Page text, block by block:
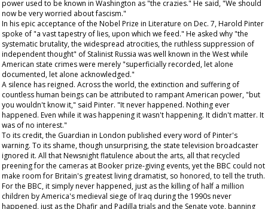
power used to be known in Washington as "the crazies." He said, "We should
now be very worried about fascism."
In his epic acceptance of the Nobel Prize in Literature on Dec. 7, Harold Pinter
spoke of "a vast tapestry of lies, upon which we feed." He asked why "the
systematic brutality, the widespread atrocities, the ruthless suppression of
independent thought" of Stalinist Russia was well known in the West while
American state crimes were merely "superficially recorded, let alone
documented, let alone acknowledged."
A silence has reigned. Across the world, the extinction and suffering of
countless human beings can be attributed to rampant American power, "but
you wouldn't know it," said Pinter. "It never happened. Nothing ever
happened. Even while it was happening it wasn't happening. It didn't matter. It
was of no interest."
To its credit, the Guardian in London published every word of Pinter's
warning. To its shame, though unsurprising, the state television broadcaster
ignored it. All thatNewsnightflatulence about the arts, all that recycled
preening for the cameras at Booker prize-giving events, yet the BBC could not
make room for Britain's greatest living dramatist, so honored, to tell the truth.
For the BBC, it simply never happened, just as the killing of half a million
children by America's medieval siege of Iraq during the 1990s never
happened, just as the Dhafir and Padilla trials and the Senate vote, banning